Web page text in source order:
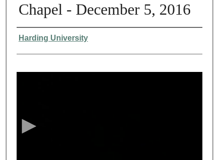
Chapel - December 5, 2016
Authors
Harding University